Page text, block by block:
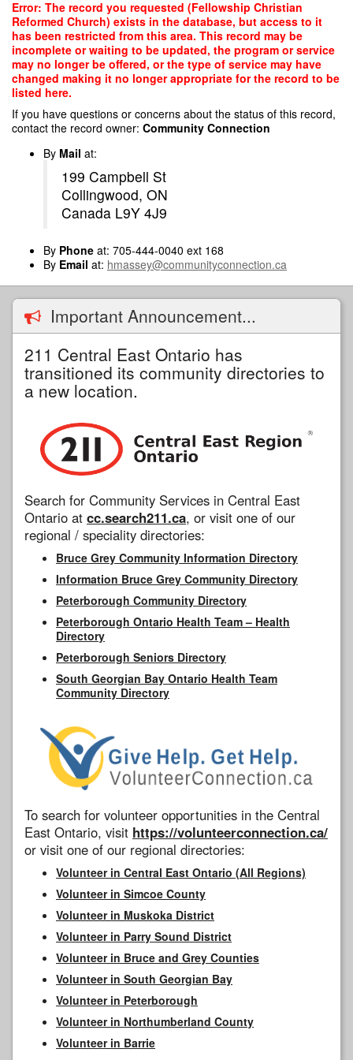
Skip
main
content
Error: The record you requested (Fellowship Christian
Reformed Church) exists in the database, but access to it
has been restricted from this area. This record may be
incomplete or waiting to be updated, the program or service
may no longer be offered, or the type of service may have
changed making it no longer appropriate for the record to be
listed here.
If you have questions or concerns about the status of this record,
contact the record owner: Community Connection
By Mail at:
199 Campbell St
Collingwood, ON
Canada L9Y 4J9
By Phone at: 705-444-0040 ext 168
By Email at: hmassey@communityconnection.ca
Important Announcement...
211 Central East Ontario has
transitioned its community directories to
a new location.
Search for Community Services in Central East
Ontario at cc.search211.ca, or visit one of our
regional / speciality directories:
Bruce Grey Community Information Directory
Information Bruce Grey Community Directory
Peterborough Community Directory
Peterborough Ontario Health Team – Health
Directory
Peterborough Seniors Directory
South Georgian Bay Ontario Health Team
Community Directory
To search for volunteer opportunities in the Central
East Ontario, visit https://volunteerconnection.ca/
or visit one of our regional directories:
Volunteer in Central East Ontario (All Regions)
Volunteer in Simcoe County
Volunteer in Muskoka District
Volunteer in Parry Sound District
Volunteer in Bruce and Grey Counties
Volunteer in South Georgian Bay
Volunteer in Peterborough
Volunteer in Northumberland County
Volunteer in Barrie